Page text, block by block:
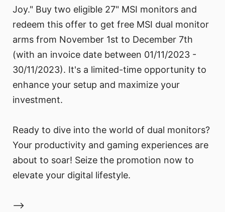
Joy." Buy two eligible 27" MSI monitors and
redeem this offer to get free MSI dual monitor
arms from November 1st to December 7th
(with an invoice date between 01/11/2023 -
30/11/2023). It's a limited-time opportunity to
enhance your setup and maximize your
investment.
Ready to dive into the world of dual monitors?
Your productivity and gaming experiences are
about to soar! Seize the promotion now to
elevate your digital lifestyle.
-->